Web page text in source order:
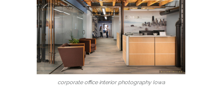
corporate office interior photography Iowa